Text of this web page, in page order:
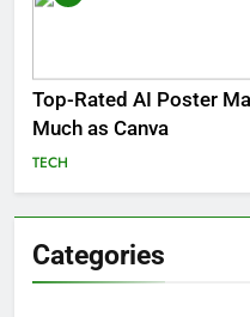
Top-Rated AI Poster
Much as Canva
TECH
Categories